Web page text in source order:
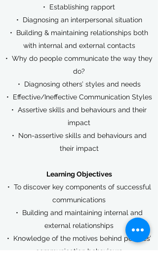
• Establishing rapport
• Diagnosing an interpersonal situation
• Building & maintaining relationships both
with internal and external contacts
• Why do people communicate the way they
do?
• Diagnosing others’ styles and needs
• Effective/Ineffective Communication Styles
• Assertive skills and behaviours and their
impact
• Non-assertive skills and behaviours and
their impact
Learning Objectives​
• To discover key components of successful
communications
• Building and maintaining internal and
external relationships
• Knowledge of the motives behind peoples’
communication behaviours